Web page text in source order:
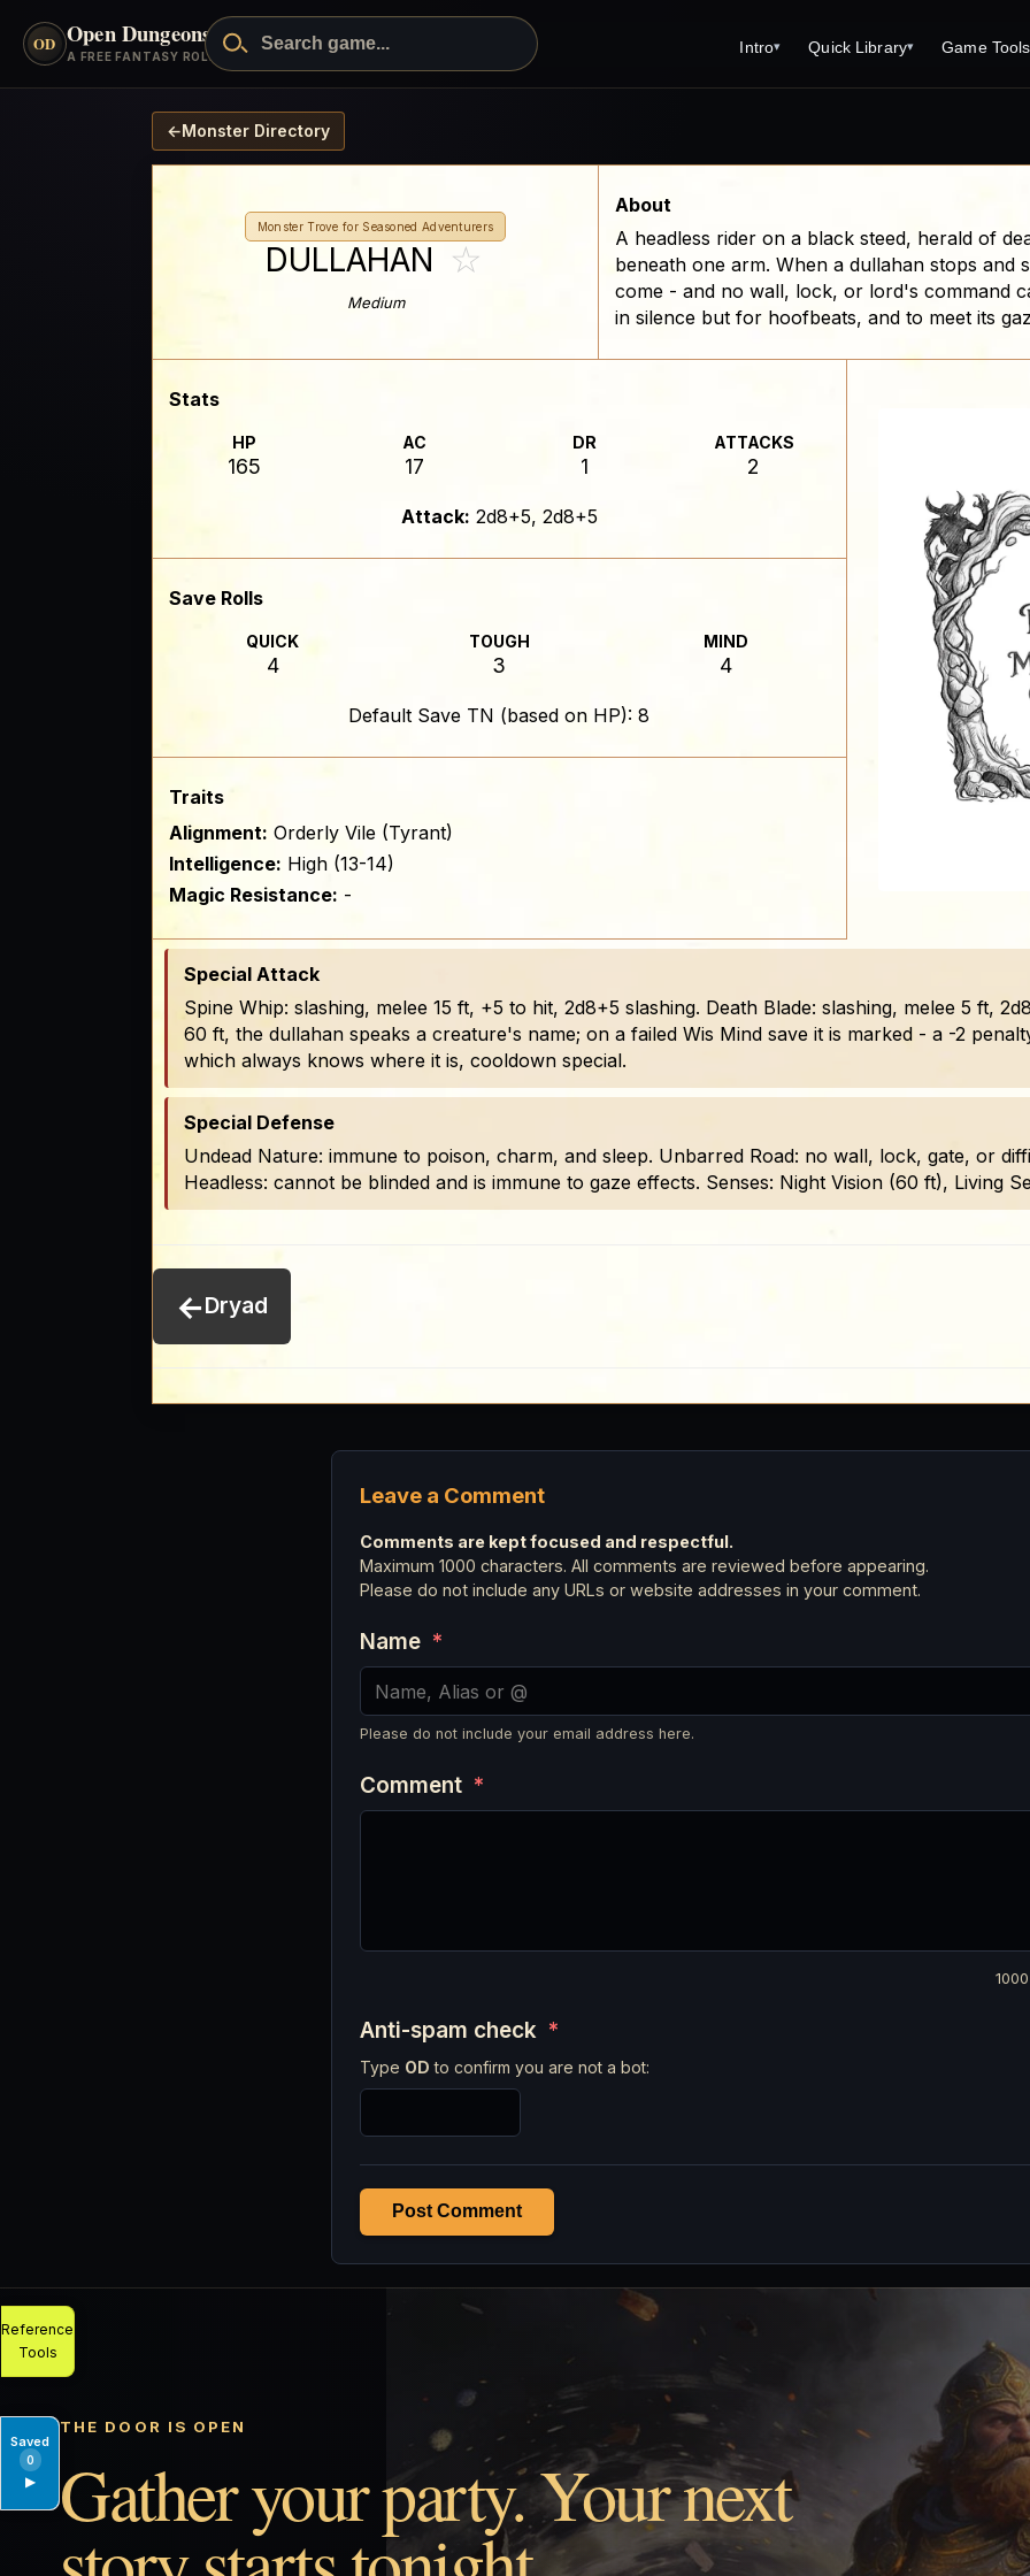
OD Open Dungeons™
A FREE FANTASY ROLEPLAYING GAME
Intro▾
For Game Masters
Parents and TTRPG
Print Editions?
Quick Library▾ Game Tools
Monster
Encounter
Wizard
←Monster Directory
Monster Trove for Seasoned Adventurers
DULLAHAN ☆
Medium
About
A headless rider on a black steed, herald of
beneath one arm. When a dullahan stops and
come - and no wall, lock, or lord's command
in silence but for hoofbeats, and to meet its
Stats
HP
165
AC
17
DR
1
ATTACKS
2
Attack: 2d8+5, 2d8+5
Save Rolls
QUICK
4
TOUGH
3
MIND
4
Default Save TN (based on HP): 8
Traits
Alignment: Orderly Vile (Tyrant)
Intelligence: High (13-14)
Magic Resistance: -
Special Attack
Spine Whip: slashing, melee 15 ft, +5 to hit, 2d8+5 slashing. Death Blade: slashing, melee 5 ft,
60 ft, the dullahan speaks a creature's name; on a failed Wis Mind save it is marked - a -2
which always knows where it is, cooldown special.
Special Defense
Undead Nature: immune to poison, charm, and sleep. Unbarred Road: no wall, lock, gate, or
Headless: cannot be blinded and is immune to gaze effects. Senses: Night Vision (60 ft), Living
←Dryad
Leave a Comment
Comments are kept focused and respectful.
Maximum 1000 characters. All comments are reviewed before appearing.
Please do not include any URLs or website addresses in your comment.
Name *
Please do not include your email address here.
Comment *
1000
Anti-spam check *
Type OD to confirm you are not a bot:
Post Comment
THE DOOR IS OPEN
Gather your party. Your next
Reference
Tools
Saved
0
▶